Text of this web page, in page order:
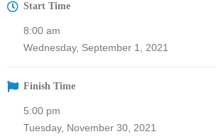
Start Time
8:00 am
Wednesday, September 1, 2021
Finish Time
5:00 pm
Tuesday, November 30, 2021